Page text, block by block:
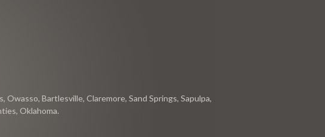
Bartlesville, Claremore, Sand Springs, Sapulpa,
Oklahoma.